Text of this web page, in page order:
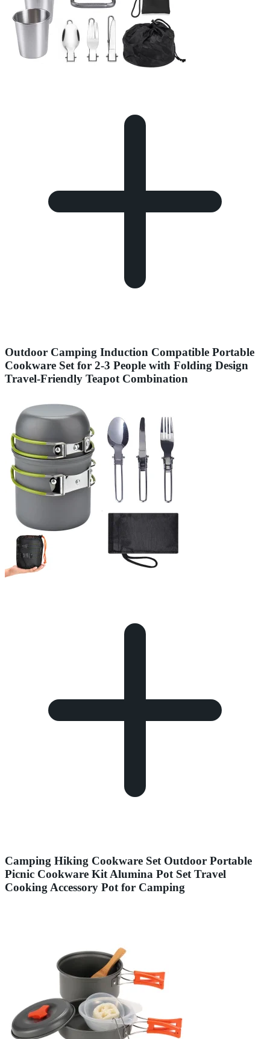
Outdoor Camping Induction Compatible Portable
Cookware Set for 2-3 People with Folding Design
Travel-Friendly Teapot Combination
Camping Hiking Cookware Set Outdoor Portable
Picnic Cookware Kit Alumina Pot Set Travel
Cooking Accessory Pot for Camping